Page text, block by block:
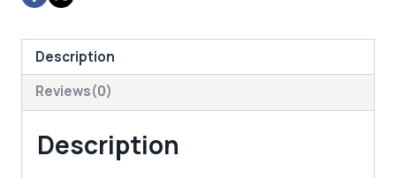
Description
Reviews(0)
Description